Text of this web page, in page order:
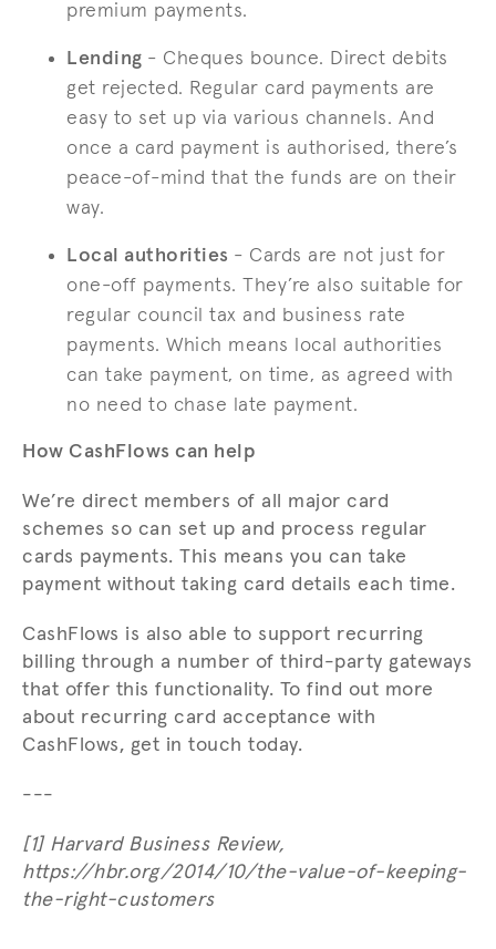
premium payments.
Lending - Cheques bounce. Direct debits
get rejected. Regular card payments are
easy to set up via various channels. And
once a card payment is authorised, there’s
peace-of-mind that the funds are on their
way.
Local authorities - Cards are not just for
one-off payments. They’re also suitable for
regular council tax and business rate
payments. Which means local authorities
can take payment, on time, as agreed with
no need to chase late payment.
How CashFlows can help
We’re direct members of all major card
schemes so can set up and process regular
cards payments. This means you can take
payment without taking card details each time.
CashFlows is also able to support recurring
billing through a number of third-party gateways
that offer this functionality. To find out more
about recurring card acceptance with
CashFlows, get in touch today.
---
[1] Harvard Business Review,
https://hbr.org/2014/10/the-value-of-keeping-
the-right-customers